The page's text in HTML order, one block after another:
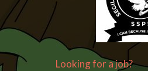
Looking for a job?